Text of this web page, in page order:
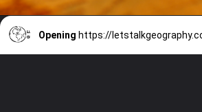
Opening https://